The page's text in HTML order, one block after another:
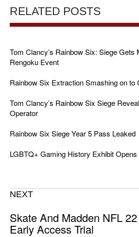
RELATED POSTS
Tom Clancy’s Rainbow Six: Siege Gets
Rengoku Event
Rainbow Six Extraction Smashing on
Tom Clancy’s Rainbow Six Siege
Operator
Rainbow Six Siege Year 5 Pass Leaked
LGBTQ+ Gaming History Exhibit
NEXT
Skate And Madden NFL
Early Access Trial